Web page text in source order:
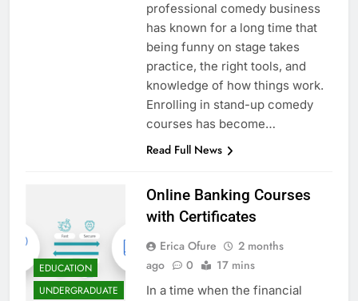
professional comedy business
has known for a long time that
being funny on stage takes
practice, the right tools, and
knowledge of how things work.
Enrolling in stand-up comedy
courses has become…
Read Full News
EDUCATION
UNDERGRADUATE
Online Banking Courses
with Certificates
Erica Ofure
2 months
ago
0 17 mins
In a time when the financial